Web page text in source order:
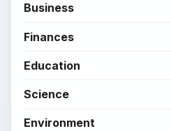
Business
Finances
Education
Science
Environment